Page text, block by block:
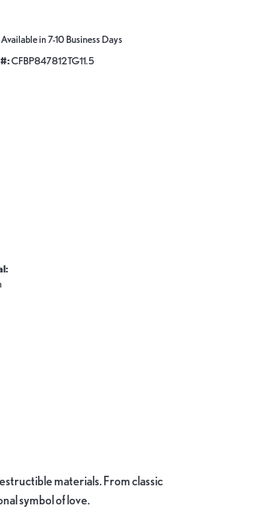
Available in 7-10 Business Days
CFBP847812TG11.5
materials. From classic
symbol of love.